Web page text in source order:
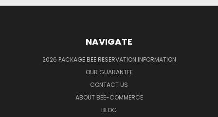
NAVIGATE
2026 PACKAGE BEE RESERVATION INFORMATION
OUR GUARANTEE
CONTACT US
ABOUT BEE-COMMERCE
BLOG